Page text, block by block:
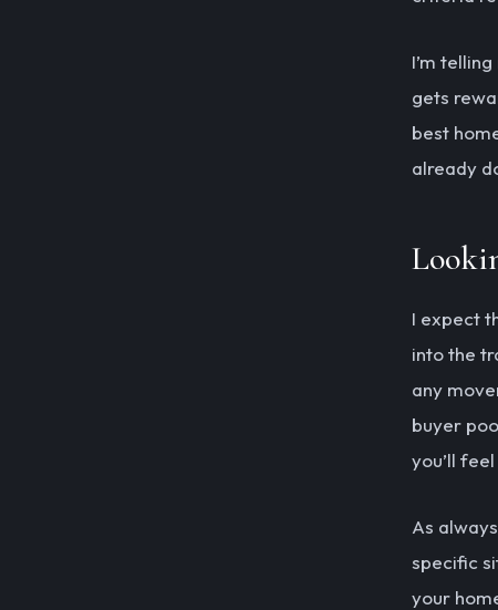
I’m
gets
best
already
I expect
into the
any
buyer
you’ll
As
specific
your